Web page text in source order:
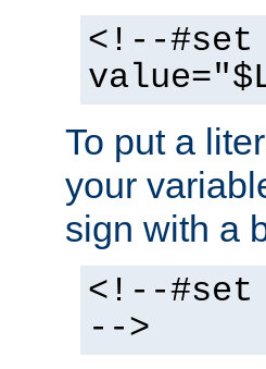
<!--#set
To put a
your
sign with a
<!--#set
-->